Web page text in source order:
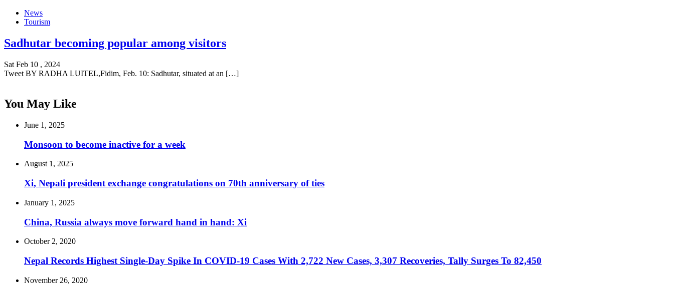
News
Tourism
Sadhutar becoming popular among visitors
Sat Feb 10 , 2024
Tweet BY RADHA LUITEL,Fidim, Feb. 10: Sadhutar, situated at an […]
You May Like
June 1, 2025
Monsoon to become inactive for a week
August 1, 2025
Xi, Nepali president exchange congratulations on 70th anniversary of ties
January 1, 2025
China, Russia always move forward hand in hand: Xi
October 2, 2020
Nepal Records Highest Single-Day Spike In COVID-19 Cases With 2,722 New Cases, 3,307 Recoveries, Tally Surges To 82,450
November 26, 2020